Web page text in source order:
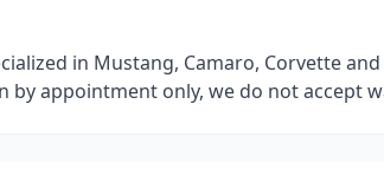
in Mustang, Camaro, Corvette and
by appointment only, we do not accept